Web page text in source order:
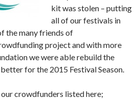
kit was stolen – putting
all of our festivals in
the many friends of
project and with more
we were able rebuild the
for the 2015 Festival Season.
crowdfunders listed here;